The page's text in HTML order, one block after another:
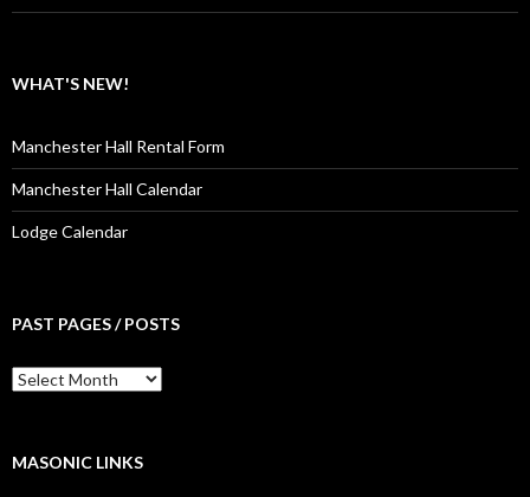
WHAT'S NEW!
Manchester Hall Rental Form
Manchester Hall Calendar
Lodge Calendar
PAST PAGES / POSTS
Past
Pages
MASONIC LINKS